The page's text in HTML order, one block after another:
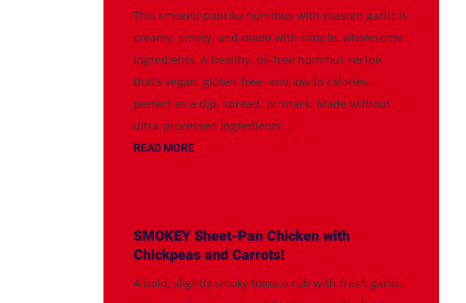
This smoked paprika hummus with roasted garlic is
creamy, smoky, and made with simple, wholesome
ingredients. A healthy, oil-free hummus recipe
that’s vegan, gluten-free, and low in calories—
perfect as a dip, spread, or snack. Made without
ultra-processed ingredients...
READ MORE
SMOKEY Sheet-Pan Chicken with
Chickpeas and Carrots!
A bold, slightly smoky tomato rub with fresh garlic,